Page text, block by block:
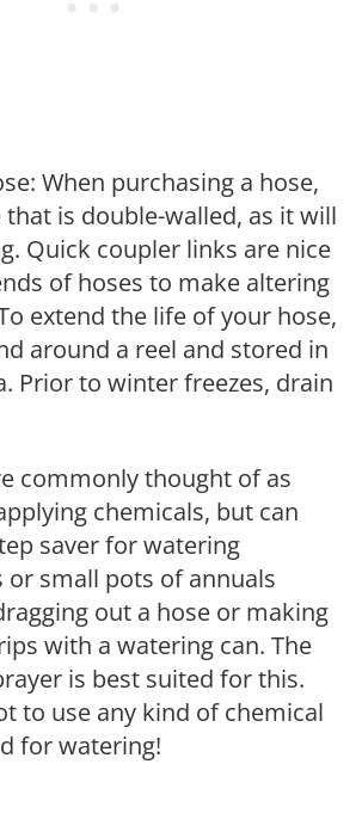
When purchasing a hose,
is double-walled, as it will
Quick coupler links are nice
of hoses to make altering
extend the life of your hose,
around a reel and stored in
Prior to winter freezes, drain
commonly thought of as
chemicals, but can
saver for watering
or small pots of annuals
out a hose or making
with a watering can. The
is best suited for this.
to use any kind of chemical
for watering!